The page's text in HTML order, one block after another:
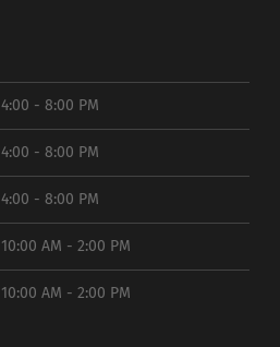
4:00 - 8:00 PM
4:00 - 8:00 PM
4:00 - 8:00 PM
10:00 AM - 2:00 PM
10:00 AM - 2:00 PM